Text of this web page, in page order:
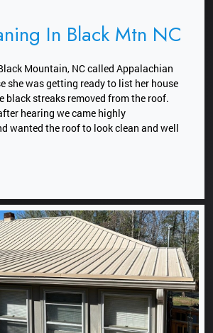
In Black Mtn NC
Mountain, NC called Appalachian
she was getting ready to list her house
black streaks removed from the roof.
hearing we came highly
wanted the roof to look clean and well